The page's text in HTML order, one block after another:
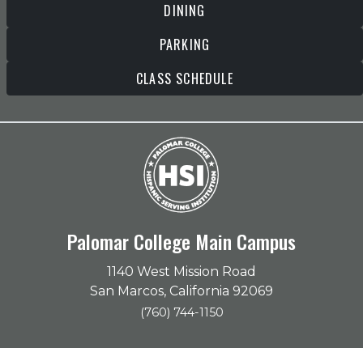
DINING
PARKING
CLASS SCHEDULE
Palomar College Main Campus
1140 West Mission Road
San Marcos, California 92069
(760) 744-1150